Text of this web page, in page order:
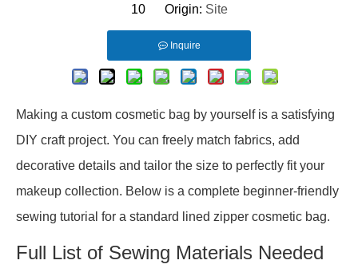
10 Origin: Site
Inquire
Making a custom cosmetic bag by yourself is a satisfying
DIY craft project. You can freely match fabrics, add
decorative details and tailor the size to perfectly fit your
makeup collection. Below is a complete beginner-friendly
sewing tutorial for a standard lined zipper cosmetic bag.
Full List of Sewing Materials Needed